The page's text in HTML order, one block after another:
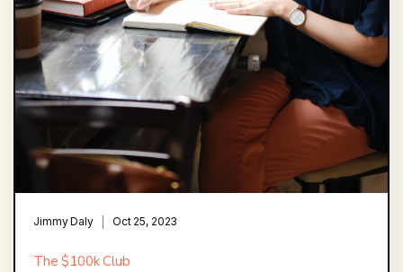
Jimmy Daly Oct 25, 2023
The $100k Club